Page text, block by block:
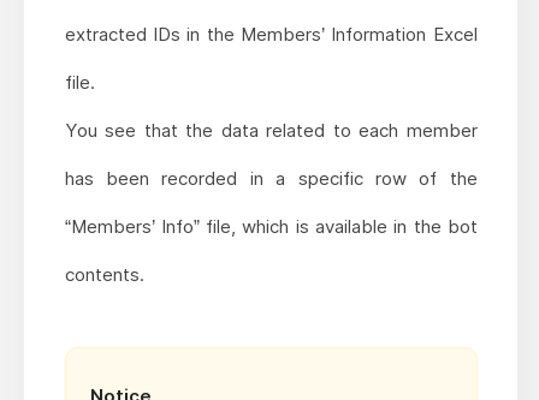
extracted IDs in the Members’ Information Excel
file.
You see that the data related to each member
has been recorded in a specific row of the
“Members’ Info” file, which is available in the bot
contents.